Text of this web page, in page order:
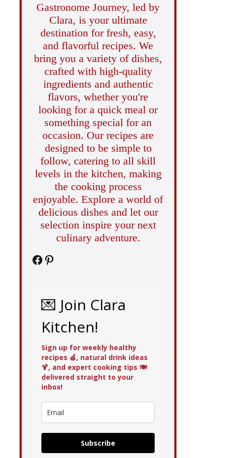
Gastronome Journey, led by
Clara, is your ultimate
destination for fresh, easy,
and flavorful recipes. We
bring you a variety of dishes,
crafted with high-quality
ingredients and authentic
flavors, whether you're
looking for a quick meal or
something special for an
occasion. Our recipes are
designed to be simple to
follow, catering to all skill
levels in the kitchen, making
the cooking process
enjoyable. Explore a world of
delicious dishes and let our
selection inspire your next
culinary adventure.
Facebook
Pinterest
💌 Join Clara
Kitchen!
Sign up for weekly healthy
recipes 🍏, natural drink ideas
🍹, and expert cooking tips 🍽️
delivered straight to your
inbox!
Subscribe